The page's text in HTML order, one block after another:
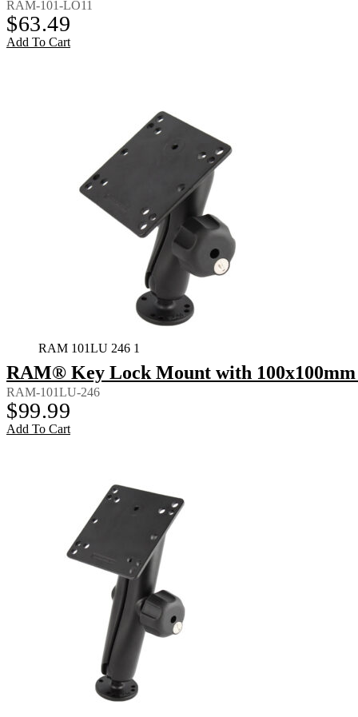
RAM-101-LO11
$63.49
Add To Cart
RAM 101LU 246 1
RAM® Key Lock Mount with
RAM-101LU-246
$99.99
Add To Cart